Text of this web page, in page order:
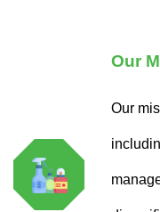
Our
Our